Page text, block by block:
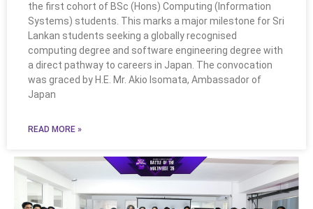
the first cohort of BSc (Hons) Computing (Information
Systems) students. This marks a major milestone for Sri
Lankan students seeking a globally recognised
computing degree and software engineering degree with
a direct pathway to careers in Japan. The convocation
was graced by H.E. Mr. Akio Isomata, Ambassador of
Japan
READ MORE »